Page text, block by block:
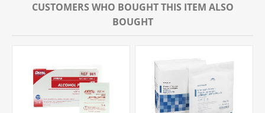
CUSTOMERS WHO BOUGHT THIS ITEM ALSO
BOUGHT